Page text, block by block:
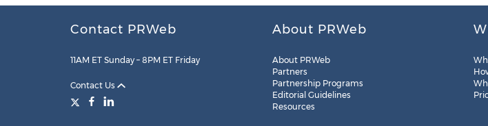
Contact PRWeb
11AM ET Sunday – 8PM ET Friday
Contact Us
About PRWeb
About PRWeb
Partners
Partnership Programs
Editorial Guidelines
Resources